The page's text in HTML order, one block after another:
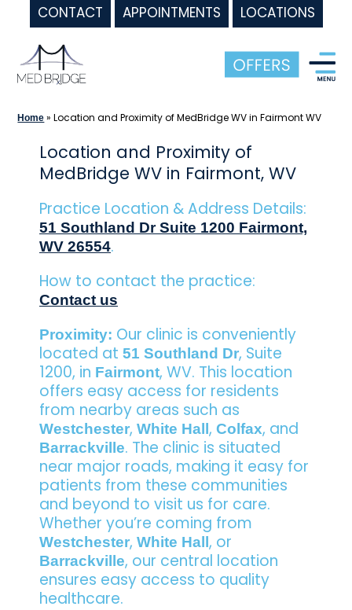
CONTACT APPOINTMENTS
LOCATIONS
content
Home »Location and Proximity of MedBridge WV in Fairmont WV
Location and Proximity of
MedBridge WV in Fairmont, WV
Practice Location & Address Details:
51 Southland Dr Suite 1200 Fairmont,
WV 26554.
How to contact the practice:
Contact us
Proximity: Our clinic is conveniently
located at 51 Southland Dr, Suite
1200, in Fairmont, WV. This location
offers easy access for residents
from nearby areas such as
Westchester, White Hall , Colfax, and
Barrackville. The clinic is situated
near major roads, making it easy for
patients from these communities
and beyond to visit us for care.
Whether you’re coming from
Westchester, White Hall , or
Barrackville, our central location
ensures easy access to quality
healthcare.